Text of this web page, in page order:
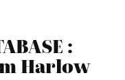
:
Harlow